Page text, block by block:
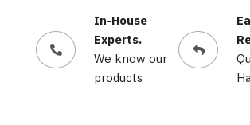
In-House
Experts.
We know our
products